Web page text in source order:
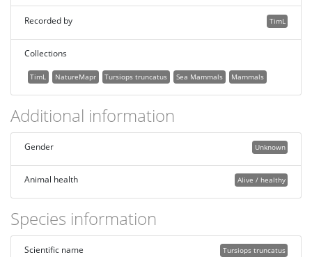
TimL
Recorded by
Collections
TimL NatureMapr Tursiops truncatus Sea Mammals Mammals
Additional information
Unknown
Gender
Alive / healthy
Animal health
Species information
Tursiops truncatus
Scientific name